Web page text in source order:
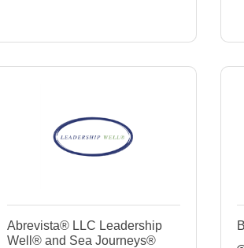
Abrevista® LLC Leadership
Well® and Sea Journeys®